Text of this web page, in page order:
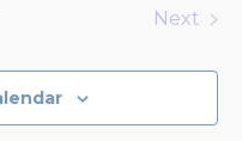
Next